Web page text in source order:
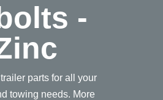
-
parts for all your
towing needs. More